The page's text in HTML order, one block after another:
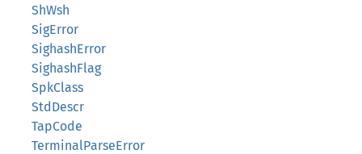
ShWsh
SigError
SighashError
SighashFlag
SpkClass
StdDescr
TapCode
TerminalParseError